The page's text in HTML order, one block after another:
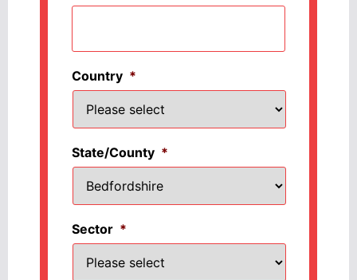
Country *
State/County *
Sector *